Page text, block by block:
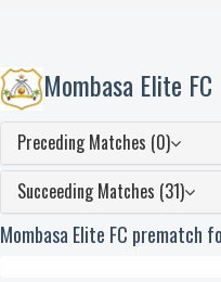
Mombasa Elite FC
Preceding Matches (0)
Succeeding Matches (31)
Mombasa Elite FC prematch